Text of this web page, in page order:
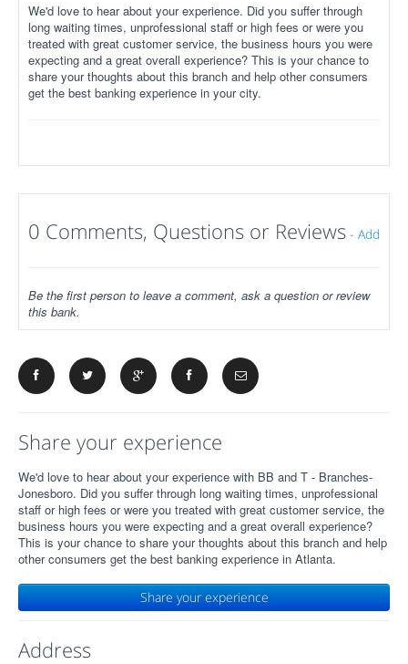
We'd love to hear about your experience. Did you suffer through
long waiting times, unprofessional staff or high fees or were you
treated with great customer service, the business hours you were
expecting and a great overall experience? This is your chance to
share your thoughts about this branch and help other consumers
get the best banking experience in your city.
0 Comments, Questions or Reviews - Add
Be the first person to leave a comment, ask a question or review
this bank.
Share your experience
We'd love to hear about your experience with BB and T - Branches-
Jonesboro. Did you suffer through long waiting times, unprofessional
staff or high fees or were you treated with great customer service, the
business hours you were expecting and a great overall experience?
This is your chance to share your thoughts about this branch and help
other consumers get the best banking experience in Atlanta.
Share your experience
Address